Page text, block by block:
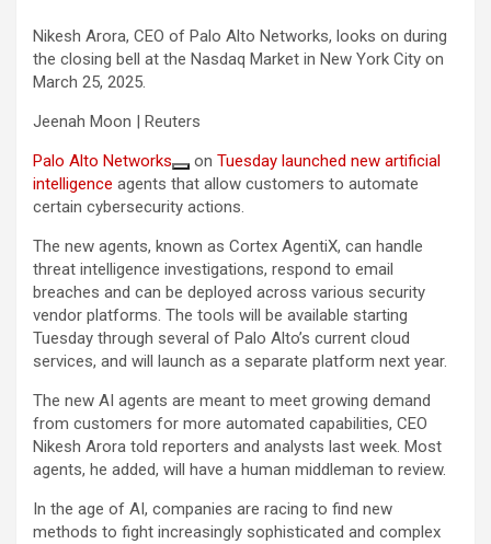
Nikesh Arora, CEO of Palo Alto Networks, looks on during
the closing bell at the Nasdaq Market in New York City on
March 25, 2025.
Jeenah Moon | Reuters
Palo Alto Networks
on Tuesday launched new artificial
intelligence agents that allow customers to automate
certain cybersecurity actions.
The new agents, known as Cortex AgentiX, can handle
threat intelligence investigations, respond to email
breaches and can be deployed across various security
vendor platforms. The tools will be available starting
Tuesday through several of Palo Alto’s current cloud
services, and will launch as a separate platform next year.
The new AI agents are meant to meet growing demand
from customers for more automated capabilities, CEO
Nikesh Arora told reporters and analysts last week. Most
agents, he added, will have a human middleman to review.
In the age of AI, companies are racing to find new
methods to fight increasingly sophisticated and complex